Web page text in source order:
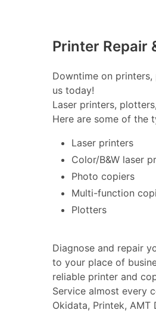
Printer Repair
Downtime on
us today!
Laser printers,
Here are some of the
Laser printers
Color/B&W laser
Photo copiers
Multi-function
Plotters
Diagnose and repair
to your place of
reliable printer and
Service almost every
Okidata, Printek, AMT